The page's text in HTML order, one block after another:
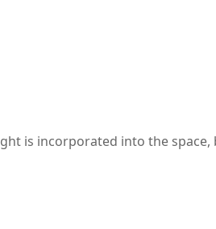
is incorporated into the